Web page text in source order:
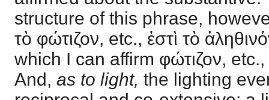
structure of this phrase,
τὸ φώτιζον, etc., ἐστὶ τὸ
which I can affirm φώτιζον,
And, as to light, the lighting